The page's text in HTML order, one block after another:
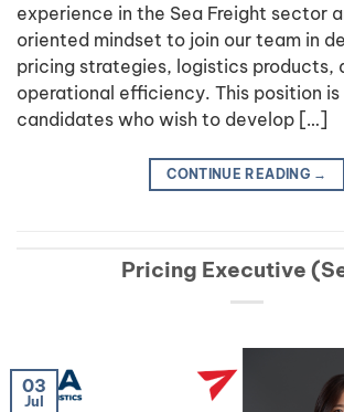
experience in the Sea Freight sector
oriented mindset to join our team in
pricing strategies, logistics products,
operational efficiency. This position
candidates who wish to develop […]
CONTINUE READING →
Pricing Executive
03
Jul